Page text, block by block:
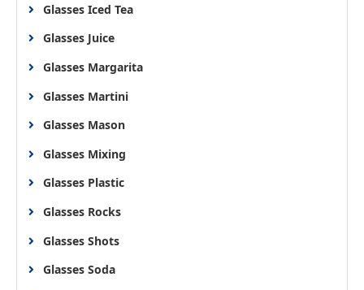
Glasses Iced Tea
Glasses Juice
Glasses Margarita
Glasses Martini
Glasses Mason
Glasses Mixing
Glasses Plastic
Glasses Rocks
Glasses Shots
Glasses Soda